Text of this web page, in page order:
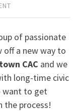
of passionate
off a new way to
CAC and we
long-time civic
want to get
the process!